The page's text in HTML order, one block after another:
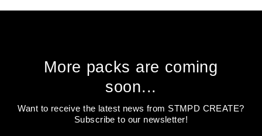
More packs are coming
soon...
Want to receive the latest news from STMPD CREATE?
Subscribe to our newsletter!